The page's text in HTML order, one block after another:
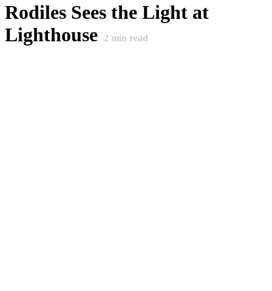
Rodiles Sees the Light at
Lighthouse
2 min read